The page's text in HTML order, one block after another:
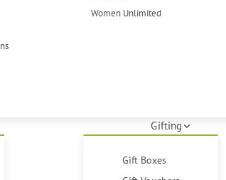
Women Unlimited
Gifting
Gift Boxes